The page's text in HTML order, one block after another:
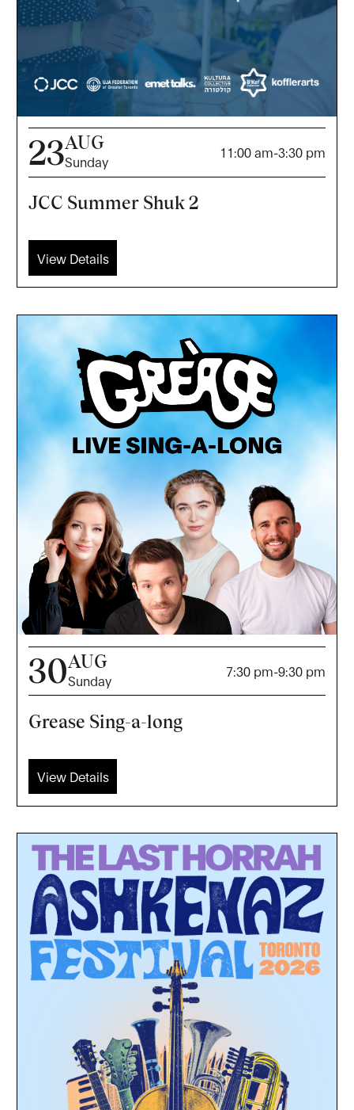
23AUG
Sunday
11:00 am-3:30 pm
JCC Summer Shuk 2
View Details
30AUG
Sunday
7:30 pm-9:30 pm
Grease Sing-a-long
View Details